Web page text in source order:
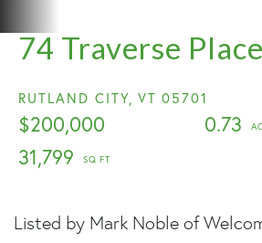
74 Traverse Place
RUTLAND CITY, VT 05701
$200,000
0.73
31,799
Listed by Mark Noble of